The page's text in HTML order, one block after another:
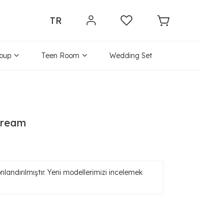
TR
Teen Room Wedding Set
Yeni modellerimizi incelemek